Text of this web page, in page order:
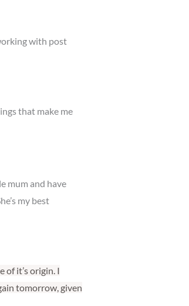
with post
that make me
mum and have
my best
of it’s origin. I
tomorrow, given